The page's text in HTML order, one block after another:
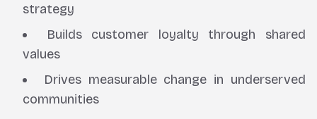
strategy
Builds customer loyalty through shared
values
Drives measurable change in underserved
communities